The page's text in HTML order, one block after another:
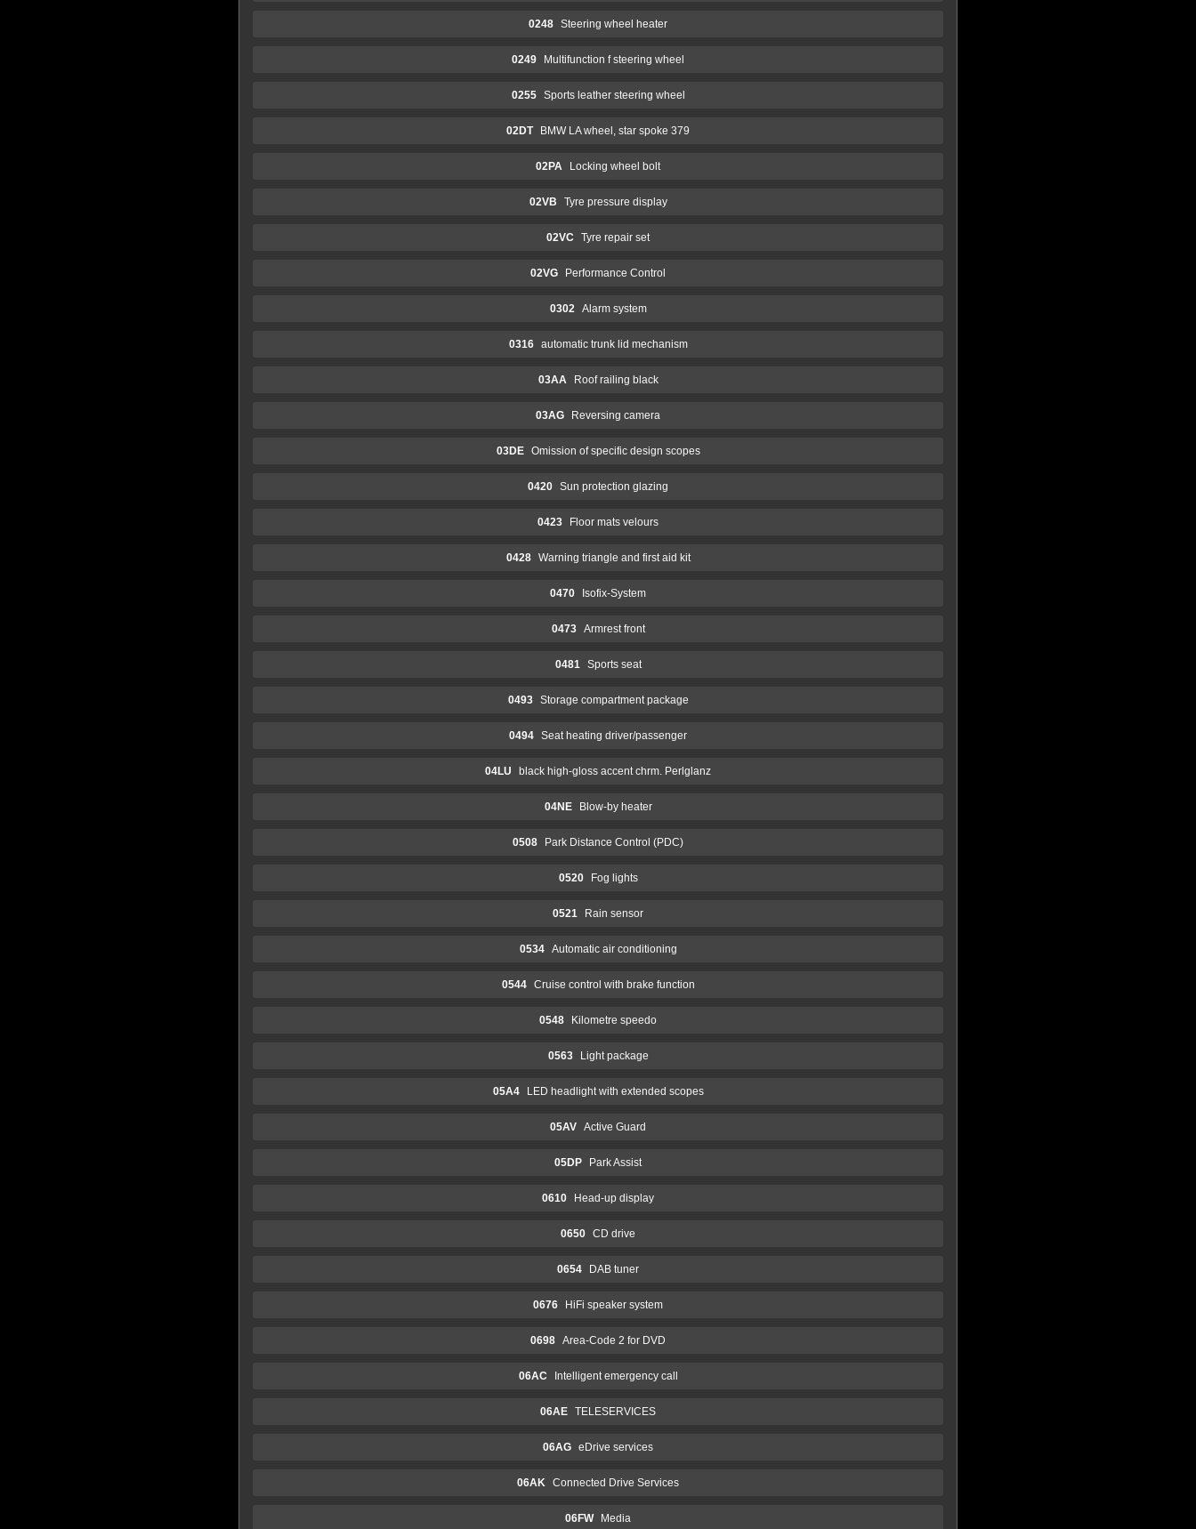
0248 Steering wheel heater
0249 Multifunction f steering wheel
0255 Sports leather steering wheel
02DT BMW LA wheel, star spoke 379
02PA Locking wheel bolt
02VB Tyre pressure display
02VC Tyre repair set
02VG Performance Control
0302 Alarm system
0316 automatic trunk lid mechanism
03AA Roof railing black
03AG Reversing camera
03DE Omission of specific design scopes
0420 Sun protection glazing
0423 Floor mats velours
0428 Warning triangle and first aid kit
0470 Isofix-System
0473 Armrest front
0481 Sports seat
0493 Storage compartment package
0494 Seat heating driver/passenger
04LU black high-gloss accent chrm. Perlglanz
04NE Blow-by heater
0508 Park Distance Control (PDC)
0520 Fog lights
0521 Rain sensor
0534 Automatic air conditioning
0544 Cruise control with brake function
0548 Kilometre speedo
0563 Light package
05A4 LED headlight with extended scopes
05AV Active Guard
05DP Park Assist
0610 Head-up display
0650 CD drive
0654 DAB tuner
0676 HiFi speaker system
0698 Area-Code 2 for DVD
06AC Intelligent emergency call
06AE TELESERVICES
06AG eDrive services
06AK Connected Drive Services
06FW Media